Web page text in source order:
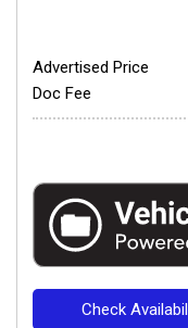
Advertised Price
Doc Fee
Check